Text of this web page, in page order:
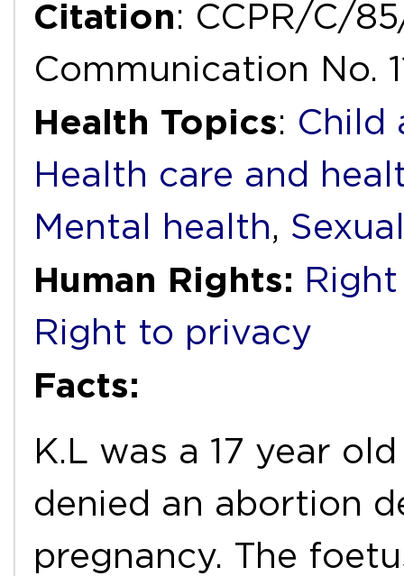
Citation: CCPR/C/
Communication No.
Health Topics: Child
Health care and
Mental health,
Human Rights:
Right to privacy
Facts:
K.L was a 17 year
denied an abortion
pregnancy. The